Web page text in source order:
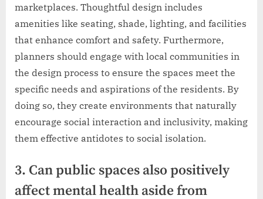
marketplaces. Thoughtful design includes
amenities like seating, shade, lighting, and facilities
that enhance comfort and safety. Furthermore,
planners should engage with local communities in
the design process to ensure the spaces meet the
specific needs and aspirations of the residents. By
doing so, they create environments that naturally
encourage social interaction and inclusivity, making
them effective antidotes to social isolation.
3. Can public spaces also positively
affect mental health aside from